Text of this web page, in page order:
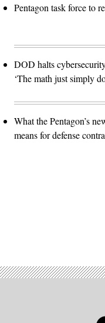
Pentagon task force to
DOD halts
‘The math just simply
What the Pentagon’s
means for defense